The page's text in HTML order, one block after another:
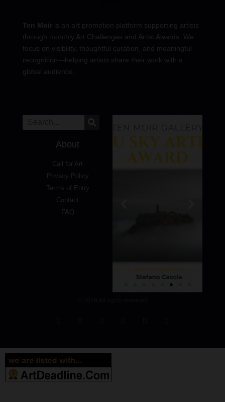
Ten Moir is an art promotion platform supporting artists
through monthly Art Challenges and Artist Awards. We
focus on visibility, thoughtful curation, and meaningful
recognition—helping artists share their work with a
global audience.
About
Call for Art
Privacy Policy
Terms of Entry
Contact
FAQ